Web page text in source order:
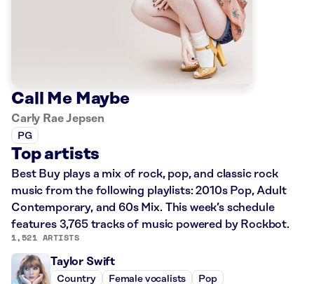
Call Me Maybe
Carly Rae Jepsen
PG
Top artists
Best Buy plays a mix of rock, pop, and classic rock
music from the following playlists: 2010s Pop, Adult
Contemporary, and 60s Mix. This week’s schedule
features 3,765 tracks of music powered by Rockbot.
1,521 ARTISTS
Taylor Swift
Country Female vocalists Pop